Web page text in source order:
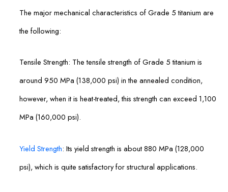
The major mechanical characteristics of Grade 5 titanium are
the following:
Tensile Strength: The tensile strength of Grade 5 titanium is
around 950 MPa (138,000 psi) in the annealed condition,
however, when it is heat-treated, this strength can exceed 1,100
MPa (160,000 psi).
Yield Strength: Its yield strength is about 880 MPa (128,000
psi), which is quite satisfactory for structural applications.